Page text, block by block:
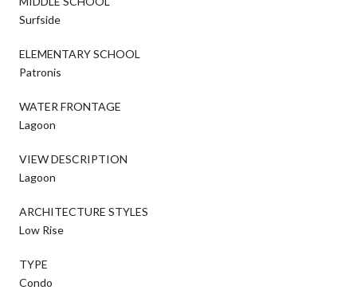
Surfside
ELEMENTARY SCHOOL
Patronis
WATER FRONTAGE
Lagoon
VIEW DESCRIPTION
Lagoon
ARCHITECTURE STYLES
Low Rise
TYPE
Condo